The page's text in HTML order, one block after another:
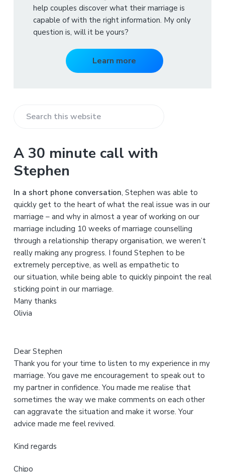
help couples discover what their marriage is
capable of with the right information. My only
question is, will it be yours?
Learn more
r
c
t
h
i
s
w
e
b
s
i
t
e
A 30 minute call with
Stephen
In a short phone conversation, Stephen was able to
quickly get to the heart of what the real issue was in our
marriage – and why in almost a year of working on our
marriage including 10 weeks of marriage counselling
through a relationship therapy organisation, we weren’t
really making any progress. I found Stephen to be
extremely perceptive, as well as empathetic to
our situation, while being able to quickly pinpoint the real
sticking point in our marriage.
Many thanks
Olivia
Dear Stephen
Thank you for your time to listen to my experience in my
marriage. You gave me encouragement to speak out to
my partner in confidence. You made me realise that
sometimes the way we make comments on each other
can aggravate the situation and make it worse. Your
advice made me feel revived.
Kind regards
Chipo